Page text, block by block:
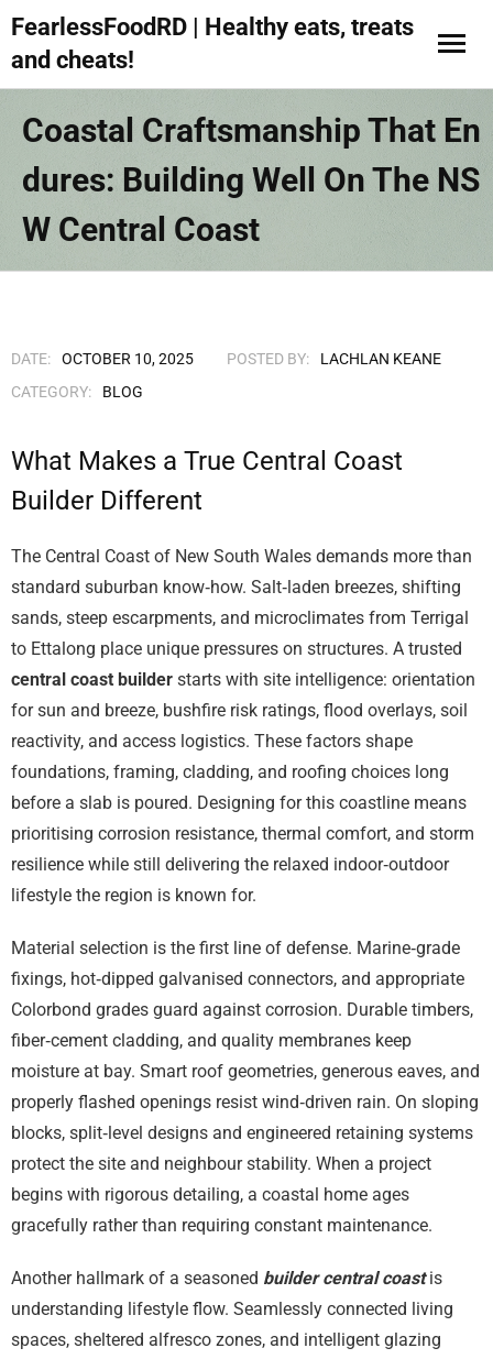
FearlessFoodRD | Healthy eats, treats
and cheats!
Coastal Craftsmanship That En
Dures: Building Well On The NS
W Central Coast
DATE: OCTOBER 10, 2025 POSTED BY:
LACHLAN KEANE
CATEGORY:
BLOG
What Makes a True Central Coast
Builder Different
The Central Coast of New South Wales demands more than
standard suburban know‑how. Salt‑laden breezes, shifting
sands, steep escarpments, and microclimates from Terrigal
to Ettalong place unique pressures on structures. A trusted
central coast builder starts with site intelligence: orientation
for sun and breeze, bushfire risk ratings, flood overlays, soil
reactivity, and access logistics. These factors shape
foundations, framing, cladding, and roofing choices long
before a slab is poured. Designing for this coastline means
prioritising corrosion resistance, thermal comfort, and storm
resilience while still delivering the relaxed indoor‑outdoor
lifestyle the region is known for.
Material selection is the first line of defense. Marine‑grade
fixings, hot‑dipped galvanised connectors, and appropriate
Colorbond grades guard against corrosion. Durable timbers,
fiber‑cement cladding, and quality membranes keep
moisture at bay. Smart roof geometries, generous eaves, and
properly flashed openings resist wind‑driven rain. On sloping
blocks, split‑level designs and engineered retaining systems
protect the site and neighbour stability. When a project
begins with rigorous detailing, a coastal home ages
gracefully rather than requiring constant maintenance.
Another hallmark of a seasoned builder central coastis
understanding lifestyle flow. Seamlessly connected living
spaces, sheltered alfresco zones, and intelligent glazing